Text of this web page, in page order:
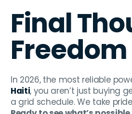
Final
Freedom
In 2026, the most reliable
Haiti, you aren’t just buying
a grid schedule. We take